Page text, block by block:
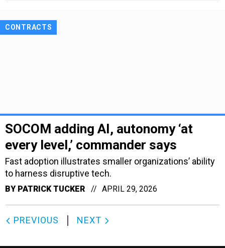
CONTRACTS
SOCOM adding AI, autonomy ‘at
every level,’ commander says
Fast adoption illustrates smaller organizations’ ability
to harness disruptive tech.
BY PATRICK TUCKER APRIL 29, 2026
PREVIOUS NEXT